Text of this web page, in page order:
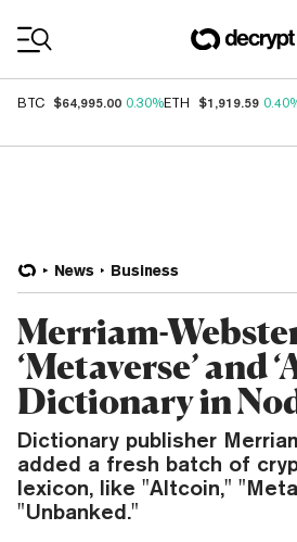
BTC $64,995.00 0.30%ETH $1,919.59
News Business
Merriam-
‘Metaverse’ and
Dictionary in
Dictionary publisher
added a fresh batch of
lexicon, like "Altcoin,"
"Unbanked."